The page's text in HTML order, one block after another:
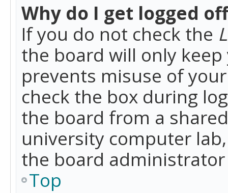
Why do I get logged
If you do not check the
the board will only
prevents misuse of
check the box during
the board from a
university computer
the board
Top